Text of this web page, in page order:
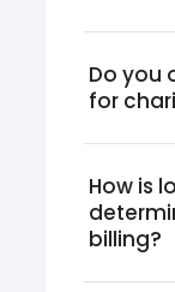
Do you
for
How is
billing?